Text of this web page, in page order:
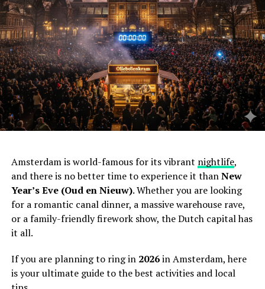
Amsterdam is world-famous for its vibrant nightlife,
and there is no better time to experience it thanNew
Year’s Eve (Oud en Nieuw). Whether you are looking
for a romantic canal dinner, a massive warehouse rave,
or a family-friendly firework show, the Dutch capital has
it all.
If you are planning to ring in 2026in Amsterdam, here
is your ultimate guide to the best activities and local